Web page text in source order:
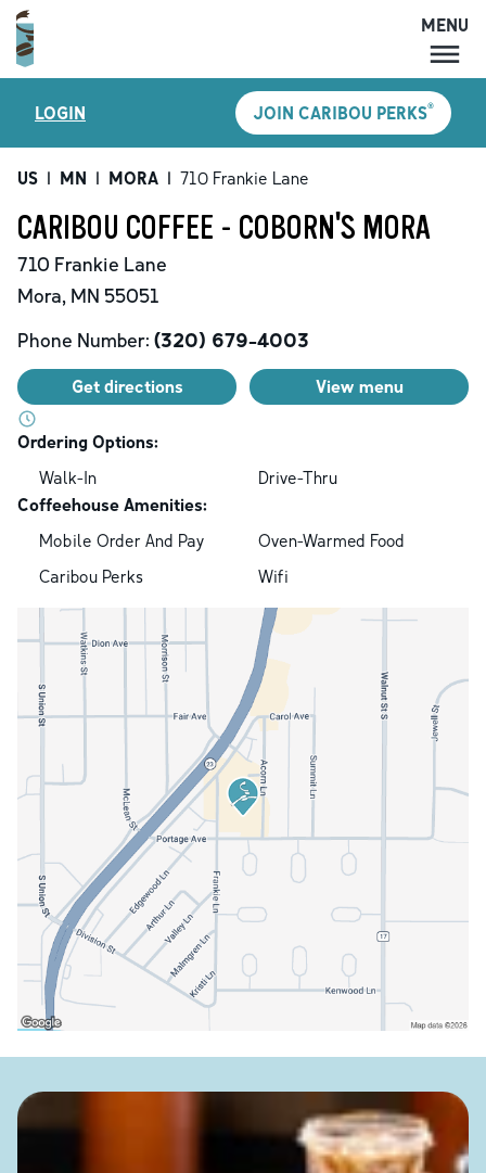
MENU
LOCATIONS
CARIBOU PERKS
SHOP
ACCOUNT
MENU
LOGIN JOIN CARIBOU PERKS®
US | MN | MORA | 710 Frankie Lane
CARIBOU COFFEE - COBORN'S MORA
710 Frankie Lane
Mora, MN 55051
Phone Number: (320) 679-4003
Get directions View menu
Ordering Options:
Walk-In
Drive-Thru
Coffeehouse Amenities:
Mobile Order And Pay
Oven-Warmed Food
Caribou Perks
Wifi